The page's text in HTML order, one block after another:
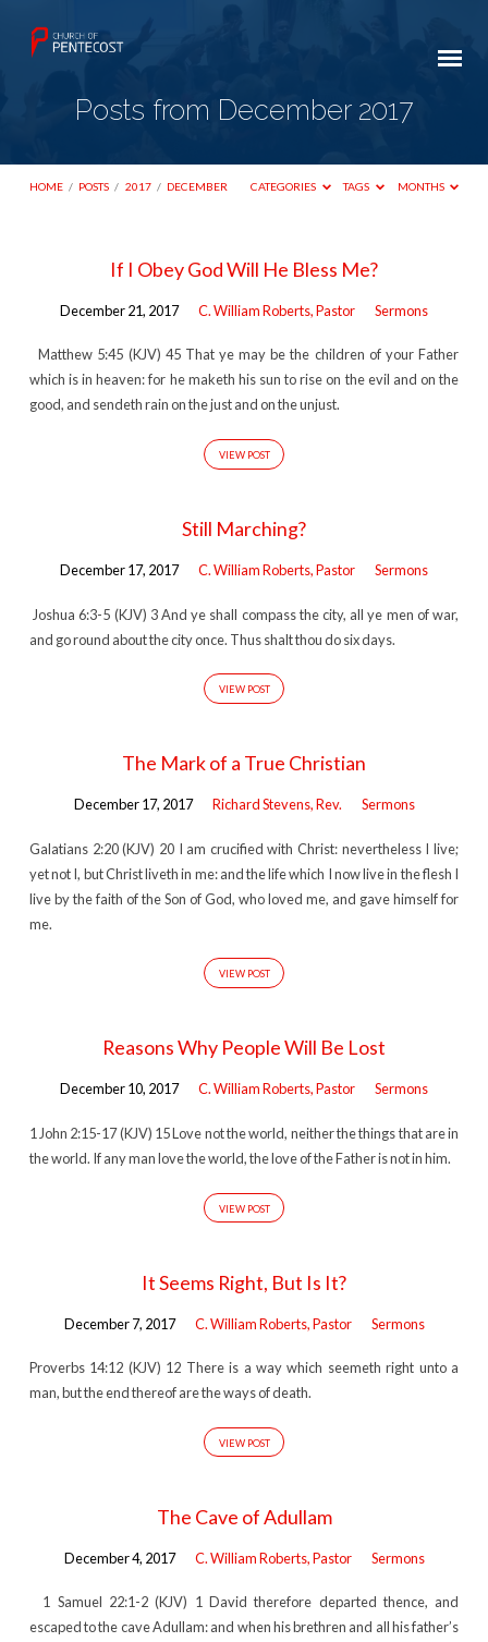
Posts from December 2017
HOME / POSTS / 2017 / DECEMBER CATEGORIES TAGS MONTHS
from
2017
If I Obey God Will He Bless Me?
December 21, 2017 C. William Roberts, Pastor Sermons
Matthew 5:45 (KJV) 45 That ye may be the children of your Father
which is in heaven: for he maketh his sun to rise on the evil and on the
good, and sendeth rain on the just and on the unjust.
VIEW POST
Still Marching?
December 17, 2017 C. William Roberts, Pastor Sermons
Joshua 6:3-5 (KJV) 3 And ye shall compass the city, all ye men of war,
and go round about the city once. Thus shalt thou do six days.
VIEW POST
The Mark of a True Christian
December 17, 2017 Richard Stevens, Rev. Sermons
Galatians 2:20 (KJV) 20 I am crucified with Christ: nevertheless I live;
yet not I, but Christ liveth in me: and the life which I now live in the flesh I
live by the faith of the Son of God, who loved me, and gave himself for
me.
VIEW POST
Reasons Why People Will Be Lost
December 10, 2017 C. William Roberts, Pastor Sermons
1 John 2:15-17 (KJV) 15 Love not the world, neither the things that are in
the world. If any man love the world, the love of the Father is not in him.
VIEW POST
It Seems Right, But Is It?
December 7, 2017 C. William Roberts, Pastor Sermons
Proverbs 14:12 (KJV) 12 There is a way which seemeth right unto a
man, but the end thereof are the ways of death.
VIEW POST
The Cave of Adullam
December 4, 2017 C. William Roberts, Pastor Sermons
1 Samuel 22:1-2 (KJV) 1 David therefore departed thence, and
escaped to the cave Adullam: and when his brethren and all his father’s